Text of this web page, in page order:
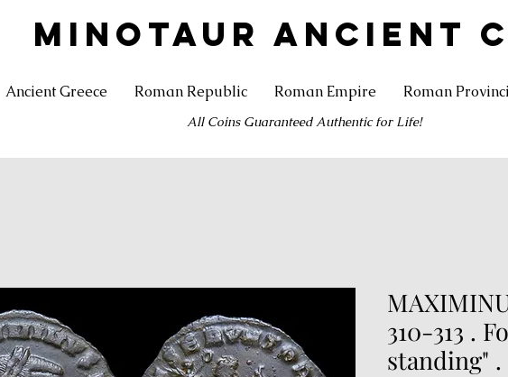
MINOTAUR ANCIENT
Ancient Greece Roman Republic Roman Empire Roman
All Coins Guaranteed Authentic for Life!
310-313 .
standing" .